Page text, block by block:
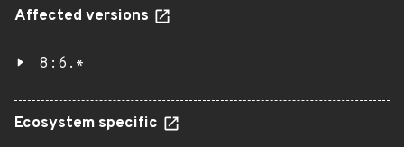
Affected versions
8:6.*
Ecosystem specific